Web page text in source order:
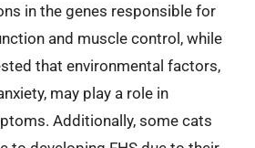
in the genes responsible for
and muscle control, while
that environmental factors,
may play a role in
Additionally, some cats